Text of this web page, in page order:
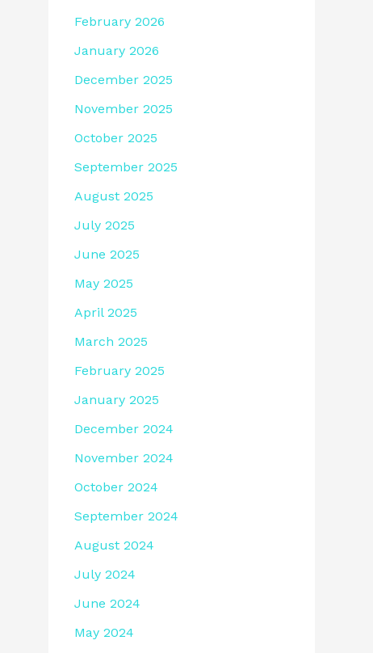
February 2026
January 2026
December 2025
November 2025
October 2025
September 2025
August 2025
July 2025
June 2025
May 2025
April 2025
March 2025
February 2025
January 2025
December 2024
November 2024
October 2024
September 2024
August 2024
July 2024
June 2024
May 2024